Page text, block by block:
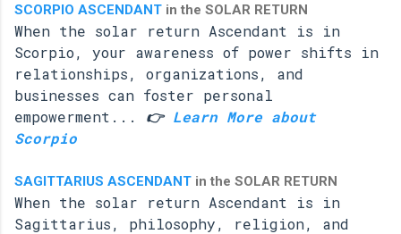
SCORPIO ASCENDANT in the SOLAR RETURN
When the solar return Ascendant is in
Scorpio, your awareness of power shifts in
relationships, organizations, and
businesses can foster personal
empowerment... 👉 Learn More about
Scorpio
SAGITTARIUS ASCENDANT in the SOLAR RETURN
When the solar return Ascendant is in
Sagittarius, philosophy, religion, and